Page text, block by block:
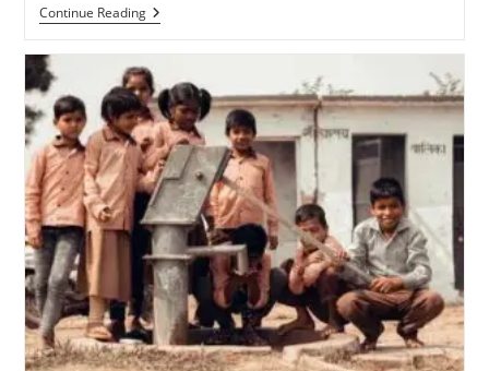
Continue Reading